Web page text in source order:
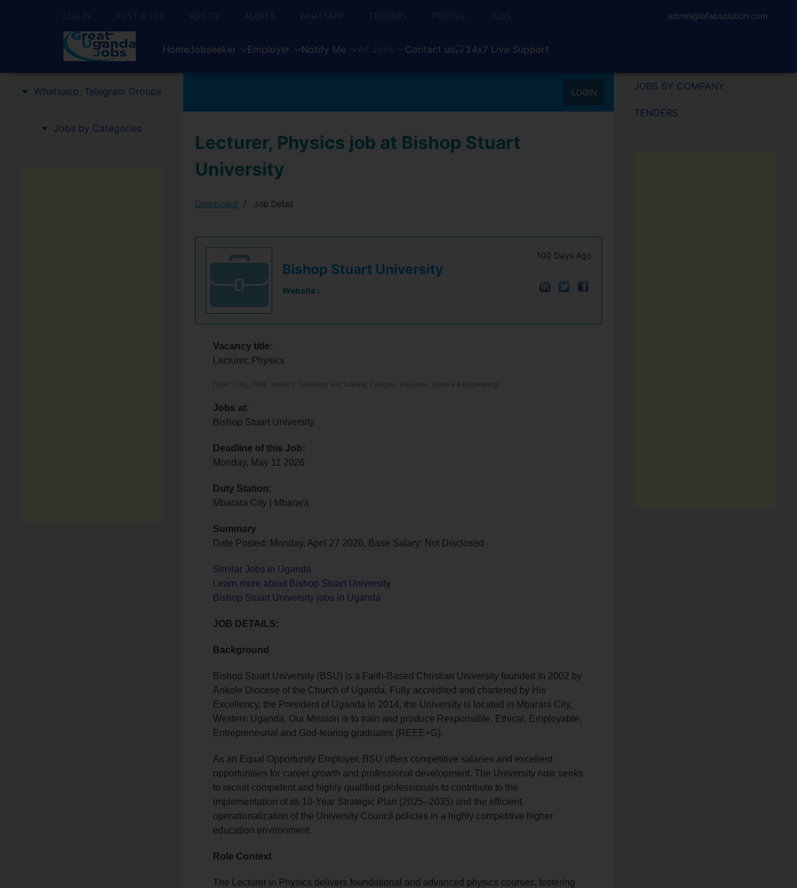
LOG IN POST A JOB ADD CV ALERTS WHATSAPP TENDERS PRICING JOBS admin@lafabsolution.com
HomeJobseeker Employer Notify Me All Jobs Contact us 24x7 Live Support
Whatsapp, Telegram Groups
Jobs by Categories
LOGIN
Lecturer, Physics job at Bishop Stuart
University
Dashboard Job Detail
Bishop Stuart University
Website :
100 Days Ago
Vacancy title:
Lecturer, Physics
[Type: FULL_TIME, Industry: Education, and Training, Category: Education, Science & Engineering]
Jobs at:
Bishop Stuart University
Deadline of this Job:
Monday, May 11 2026
Duty Station:
Mbarara City | Mbarara
Summary
Date Posted: Monday, April 27 2026, Base Salary: Not Disclosed
Similar Jobs in Uganda
Learn more about Bishop Stuart University
Bishop Stuart University jobs in Uganda
JOB DETAILS:
Background
Bishop Stuart University (BSU) is a Faith-Based Christian University founded in 2002 by
Ankole Diocese of the Church of Uganda. Fully accredited and chartered by His
Excellency, the President of Uganda in 2014, the University is located in Mbarara City,
Western Uganda. Our Mission is to train and produce Responsible, Ethical, Employable,
Entrepreneurial and God-fearing graduates (REEE+G).
As an Equal Opportunity Employer, BSU offers competitive salaries and excellent
opportunities for career growth and professional development. The University now seeks
to recruit competent and highly qualified professionals to contribute to the
implementation of its 10-Year Strategic Plan (2025–2035) and the efficient
operationalization of the University Council policies in a highly competitive higher
education environment.
Role Context
The Lecturer in Physics delivers foundational and advanced physics courses, fostering
JOBS BY COMPANY
TENDERS